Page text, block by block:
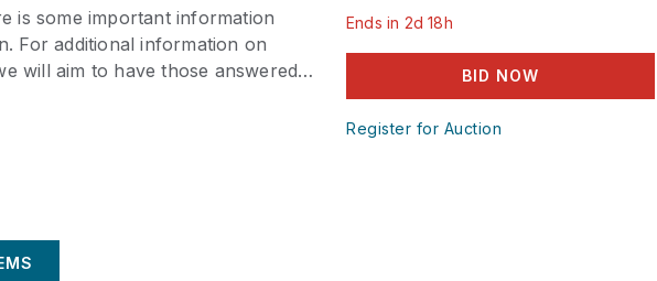
is some important information
For additional information on
will aim to have those answered
in full.
Ends in 2d 18h
BID NOW
Register for Auction